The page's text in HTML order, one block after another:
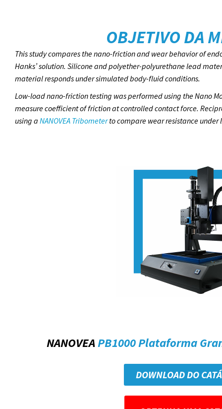
OBJETIVO DA
This study compares the nano-friction and wear behavior of
Hanks’ solution. Silicone and polyether-polyurethane lead
material responds under simulated body-fluid conditions.
Low-load nano-friction testing was performed using the Nano
measure coefficient of friction at controlled contact force.
using a NANOVEA Tribometerto compare wear resistance
NANOVEAPB1000 Plataforma
DOWNLOAD DO